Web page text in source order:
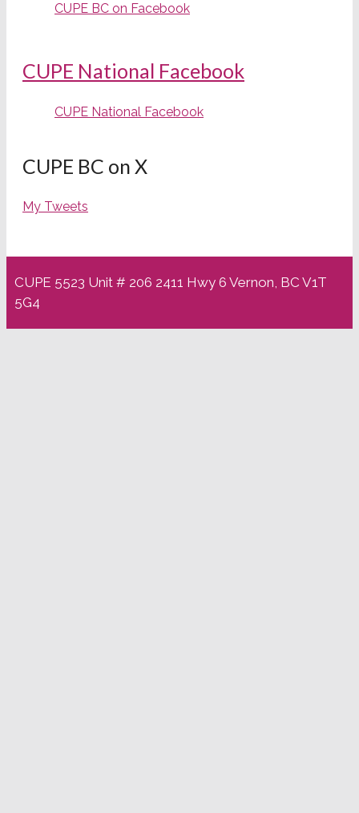
CUPE BC on Facebook
CUPE National Facebook
CUPE National Facebook
CUPE BC on X
My Tweets
CUPE 5523 Unit # 206 2411 Hwy 6 Vernon, BC V1T
5G4